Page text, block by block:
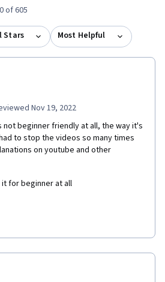
of 605
Stars Most Helpful
Nov 19, 2022
not beginner friendly at all, the way it's
to stop the videos so many times
on youtube and other
for beginner at all